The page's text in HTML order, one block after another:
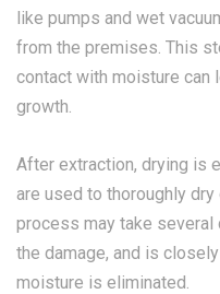
like pumps and wet
from the premises. This
contact with moisture can
growth.
After extraction, drying is
are used to thoroughly
process may take several
the damage, and is
moisture is eliminated.